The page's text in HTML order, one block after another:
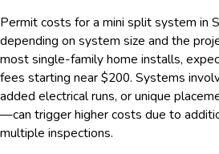
Permit costs for a mini split system in
depending on system size and the
most single-family home installs,
fees starting near $200. Systems
added electrical runs, or unique
—can trigger higher costs due to
multiple inspections.